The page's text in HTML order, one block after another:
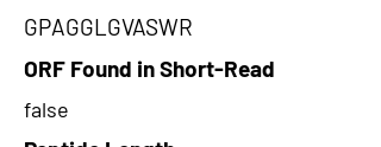
GPAGGLGVASWR
ORF Found in Short-Read
false